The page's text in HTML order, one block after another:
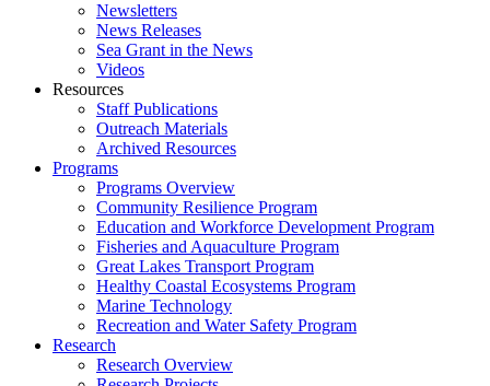
Newsletters
News Releases
Sea Grant in the News
Videos
Resources
Staff Publications
Outreach Materials
Archived Resources
Programs
Programs Overview
Community Resilience Program
Education and Workforce Development Program
Fisheries and Aquaculture Program
Great Lakes Transport Program
Healthy Coastal Ecosystems Program
Marine Technology
Recreation and Water Safety Program
Research
Research Overview